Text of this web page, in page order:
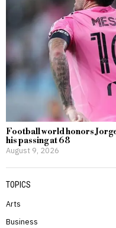
Football world honors
his passing at 68
August 9, 2026
TOPICS
Arts
Business